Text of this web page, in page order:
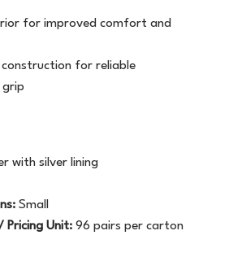
for improved comfort and
construction for reliable
with silver lining
Small
Pricing Unit:96 pairs per carton